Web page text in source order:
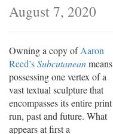
August 7, 2020
Owning a copy ofAaron
Reed’sSubcutaneanmeans
possessing one vertex of a
vast textual sculpture that
encompasses its entire print
run, past and future. What
appears at first a